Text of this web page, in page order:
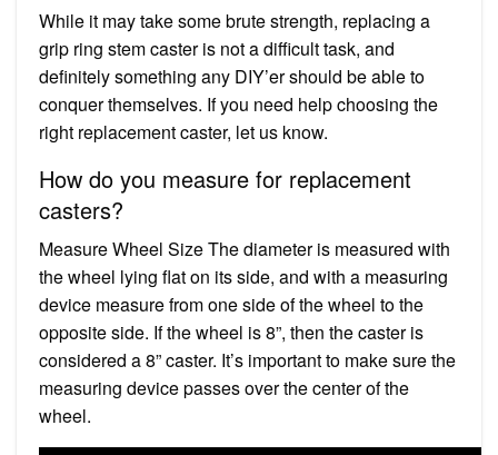
While it may take some brute strength, replacing a
grip ring stem caster is not a difficult task, and
definitely something any DIY’er should be able to
conquer themselves. If you need help choosing the
right replacement caster, let us know.
How do you measure for replacement
casters?
Measure Wheel Size The diameter is measured with
the wheel lying flat on its side, and with a measuring
device measure from one side of the wheel to the
opposite side. If the wheel is 8”, then the caster is
considered a 8” caster. It’s important to make sure the
measuring device passes over the center of the
wheel.